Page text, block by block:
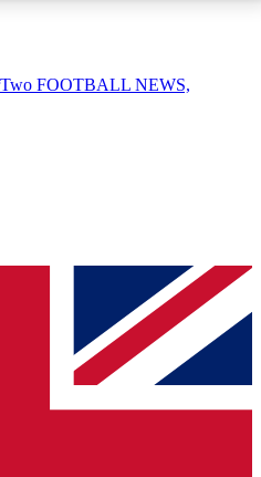
AVAILABLE
QUICK
simply enter your email
will send a confirmation
to keep you
FOOTBALL NEWS,